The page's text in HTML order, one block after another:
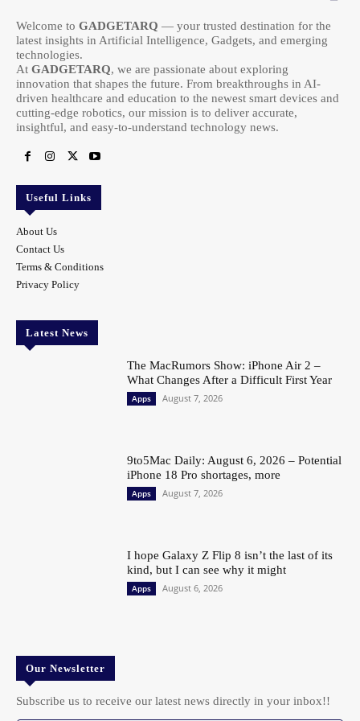
Welcome to GADGETARQ — your trusted destination for the
latest insights in Artificial Intelligence, Gadgets, and emerging
technologies.
At GADGETARQ, we are passionate about exploring
innovation that shapes the future. From breakthroughs in AI-
driven healthcare and education to the newest smart devices and
cutting-edge robotics, our mission is to deliver accurate,
insightful, and easy-to-understand technology news.
Useful Links
About Us
Contact Us
Terms & Conditions
Privacy Policy
Latest News
The MacRumors Show: iPhone Air 2 –
What Changes After a Difficult First Year
Apps August 7, 2026
9to5Mac Daily: August 6, 2026 – Potential
iPhone 18 Pro shortages, more
Apps August 7, 2026
I hope Galaxy Z Flip 8 isn’t the last of its
kind, but I can see why it might
Apps August 6, 2026
Our Newsletter
Subscribe us to receive our latest news directly in your inbox!!